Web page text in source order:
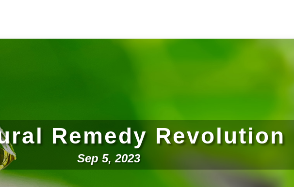
Remedy Revolution
Sep 5, 2023